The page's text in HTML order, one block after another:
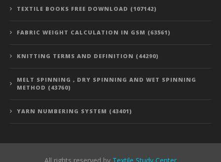
TEXTILE BOOKS FREE DOWNLOAD (107142)
FABRIC WEIGHT CALCULATION IN GSM (63561)
KNITTING TERMS AND DEFINITION (44290)
MELT SPINNING , DRY SPINNING AND WET SPINNING
METHOD (43760)
YARN NUMBERING SYSTEM (43401)